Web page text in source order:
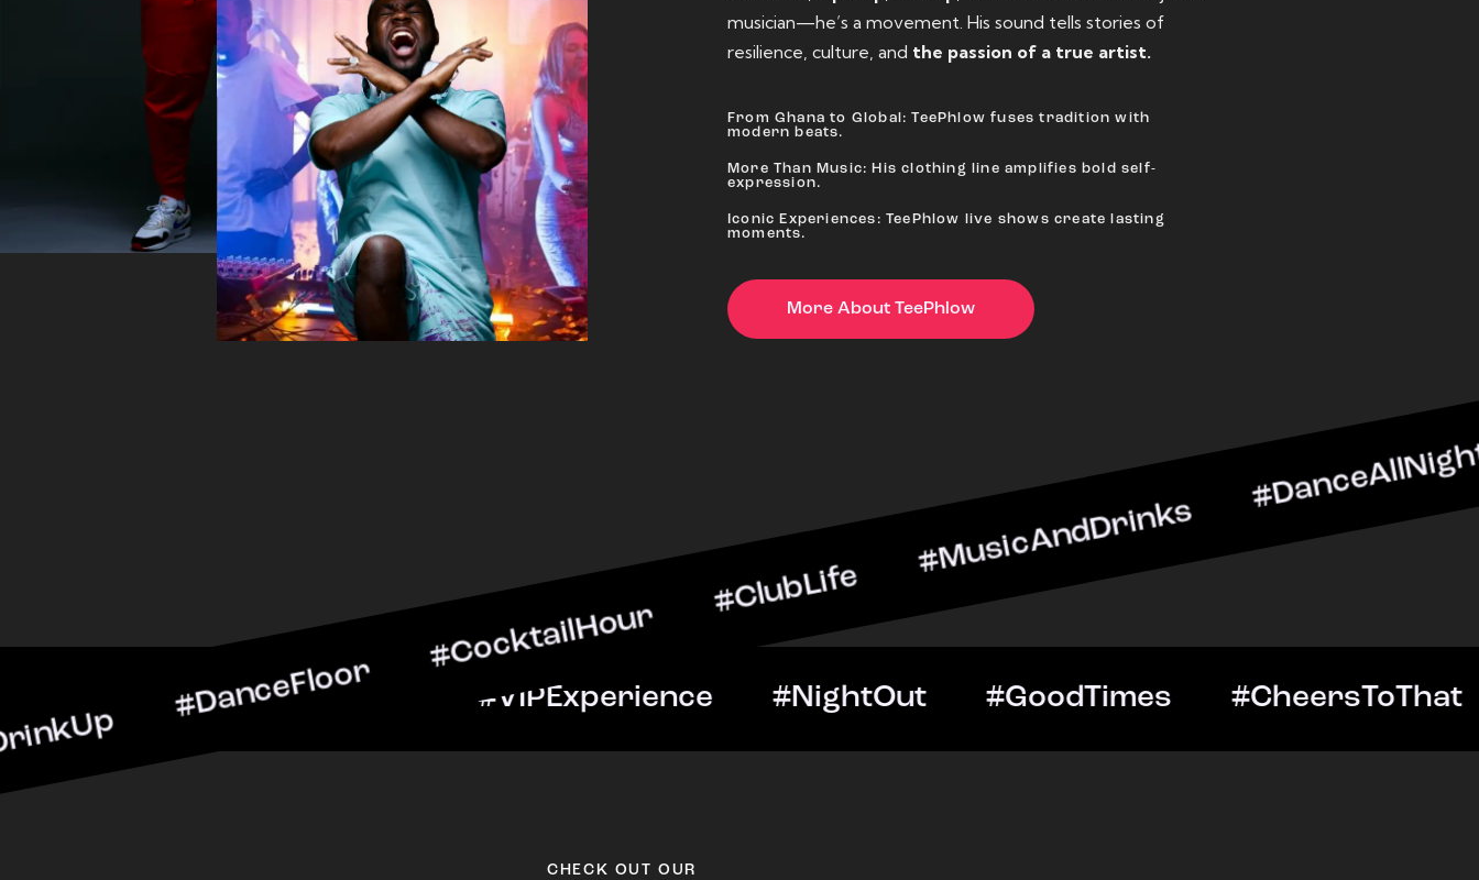
musician—he’s a movement. His sound tells stories of
resilience, culture, and the passion of a true artist.
From Ghana to Global: TeePhlow fuses tradition with
modern beats.
More Than Music: His clothing line amplifies bold self-
expression.
Iconic Experiences: TeePhlow live shows create lasting
moments.
More About TeePhlow
#CocktailHour #ClubLife #MusicAndDrinks
#BarScene #CheersToTheNight #VIPExperience #NightOut #GoodTimes
CHECK OUT OUR